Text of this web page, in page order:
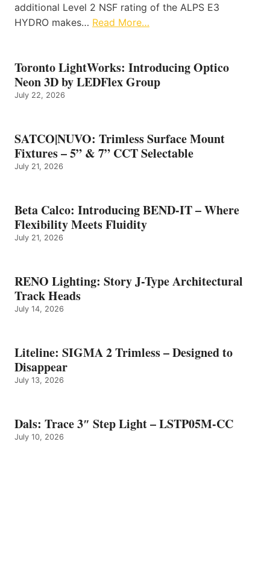
additional Level 2 NSF rating of the ALPS E3
HYDRO makes… Read More…
Toronto LightWorks: Introducing Optico
Neon 3D by LEDFlex Group
July 22, 2026
SATCO|NUVO: Trimless Surface Mount
Fixtures – 5” & 7” CCT Selectable
July 21, 2026
Beta Calco: Introducing BEND-IT – Where
Flexibility Meets Fluidity
July 21, 2026
RENO Lighting: Story J-Type Architectural
Track Heads
July 14, 2026
Liteline: SIGMA 2 Trimless – Designed to
Disappear
July 13, 2026
Dals: Trace 3″ Step Light – LSTP05M-CC
July 10, 2026